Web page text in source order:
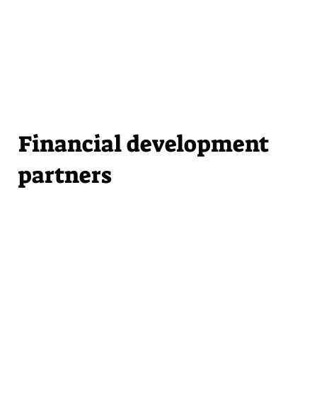
Financial development
partners